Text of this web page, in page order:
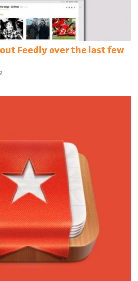
Feedly over the last few